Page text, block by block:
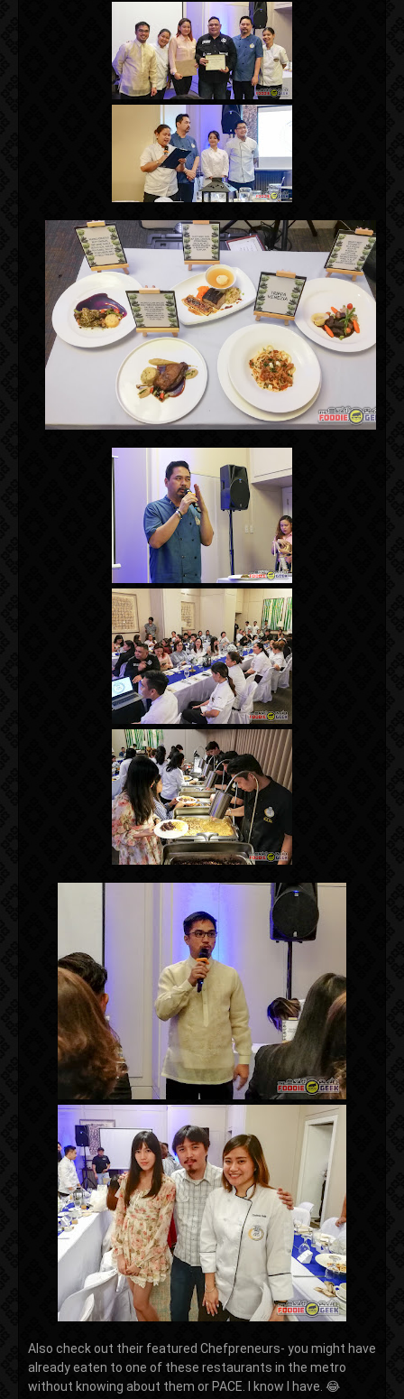
Also check out their featured Chefpreneurs- you might have
already eaten to one of these restaurants in the metro
without knowing about them or PACE. I know I have. 😂